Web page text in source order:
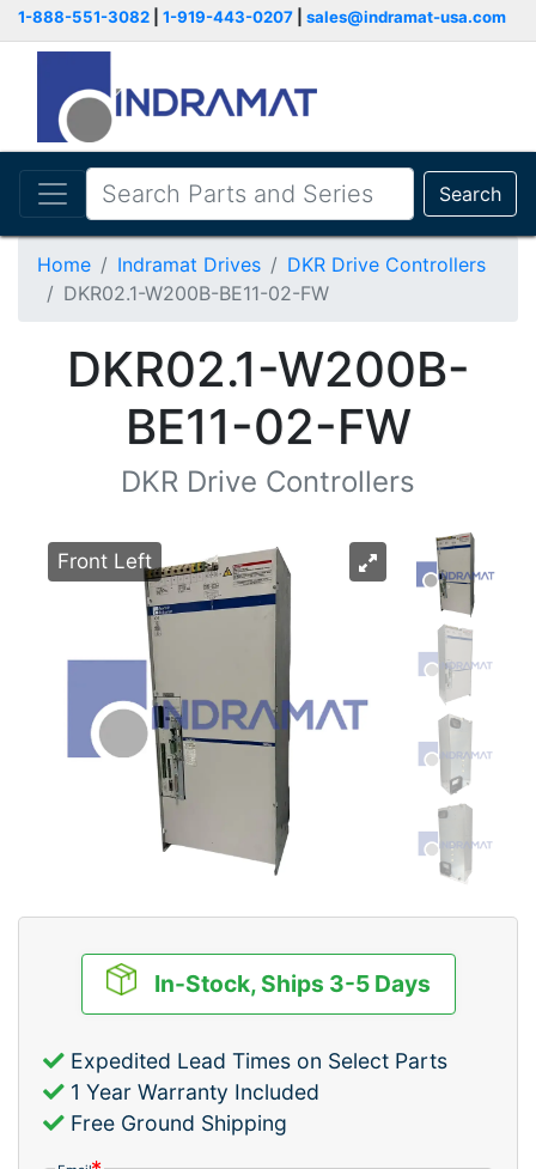
1-888-551-3082 1-919-443-0207 sales@indramat-usa.com
Search
Home Indramat Drives
DKR Drive Controllers
DKR02.1-W200B-BE11-02-FW
DKR02.1-W200B-
BE11-02-FW
DKR Drive Controllers
Front Left
In-Stock, Ships 3-5 Days
Expedited Lead Times on Select Parts
1 Year Warranty Included
Free Ground Shipping